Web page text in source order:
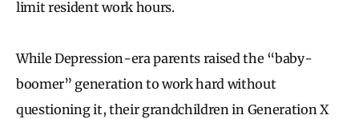
limit resident work hours.
While Depression-era parents raised the “baby-
boomer” generation to work hard without
questioning it, their grandchildren in Generation X